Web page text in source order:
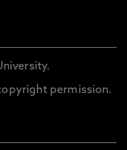
permission.